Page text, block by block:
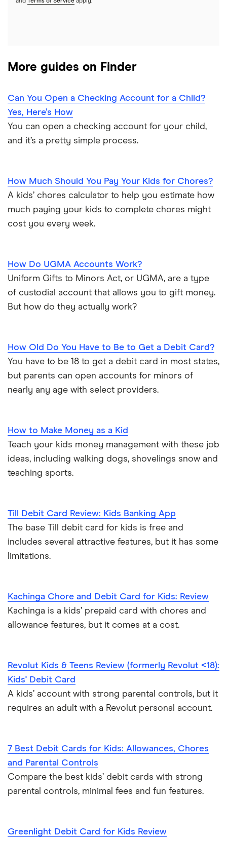
More guides on Finder
Can You Open a Checking Account for a Child?
Yes, Here’s How
You can open a checking account for your child,
and it’s a pretty simple process.
How Much Should You Pay Your Kids for Chores?
A kids’ chores calculator to help you estimate how
much paying your kids to complete chores might
cost you every week.
How Do UGMA Accounts Work?
Uniform Gifts to Minors Act, or UGMA, are a type
of custodial account that allows you to gift money.
But how do they actually work?
How Old Do You Have to Be to Get a Debit Card?
You have to be 18 to get a debit card in most states,
but parents can open accounts for minors of
nearly any age with select providers.
How to Make Money as a Kid
Teach your kids money management with these job
ideas, including walking dogs, shovelings snow and
teaching sports.
Till Debit Card Review: Kids Banking App
The base Till debit card for kids is free and
includes several attractive features, but it has some
limitations.
Kachinga Chore and Debit Card for Kids: Review
Kachinga is a kids’ prepaid card with chores and
allowance features, but it comes at a cost.
Revolut Kids & Teens Review (formerly Revolut <18):
Kids' Debit Card
A kids’ account with strong parental controls, but it
requires an adult with a Revolut personal account.
7 Best Debit Cards for Kids: Allowances, Chores
and Parental Controls
Compare the best kids’ debit cards with strong
parental controls, minimal fees and fun features.
Greenlight Debit Card for Kids Review